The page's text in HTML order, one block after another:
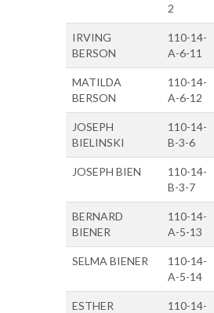
2
IRVING
BERSON
110-14-
A-6-11
MATILDA
BERSON
110-14-
A-6-12
JOSEPH
BIELINSKI
110-14-
B-3-6
JOSEPH BIEN
110-14-
B-3-7
BERNARD
BIENER
110-14-
A-5-13
SELMA BIENER
110-14-
A-5-14
ESTHER
110-14-